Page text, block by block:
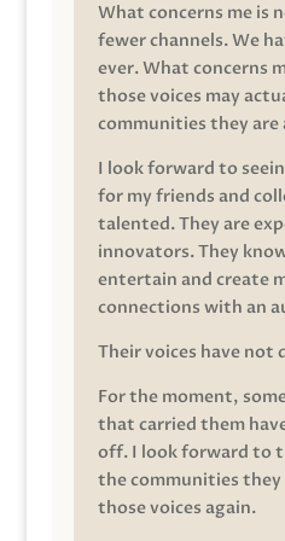
What concerns me is
fewer channels. We
ever. What concerns
those voices may
communities they are
I look forward to
for my friends and
talented. They are
innovators. They
entertain and create
connections with an
Their voices have not
For the moment,
that carried them
off. I look forward to
the communities they
those voices again.